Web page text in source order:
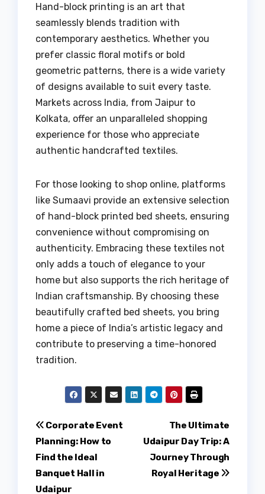
Hand-block printing is an art that
seamlessly blends tradition with
contemporary aesthetics. Whether you
prefer classic floral motifs or bold
geometric patterns, there is a wide variety
of designs available to suit every taste.
Markets across India, from Jaipur to
Kolkata, offer an unparalleled shopping
experience for those who appreciate
authentic handcrafted textiles.
For those looking to shop online, platforms
like Sumaavi provide an extensive selection
of hand-block printed bed sheets, ensuring
convenience without compromising on
authenticity. Embracing these textiles not
only adds a touch of elegance to your
home but also supports the rich heritage of
Indian craftsmanship. By choosing these
beautifully crafted bed sheets, you bring
home a piece of India’s artistic legacy and
contribute to preserving a time-honored
tradition.
Post
navigation
The Ultimate
Udaipur Day Trip: A
Journey Through
Royal Heritage
Corporate Event
Planning: How to
Find the Ideal
Banquet Hall in
Udaipur